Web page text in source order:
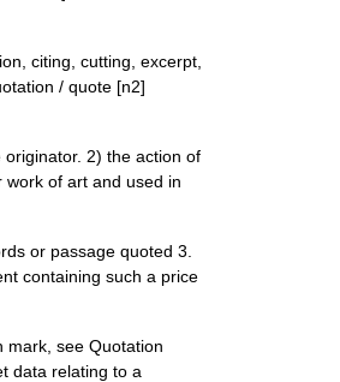
citing, cutting, excerpt,
/ quote [n2]
2) the action of
of art and used in
or passage quoted 3.
containing such a price
see Quotation
data relating to a